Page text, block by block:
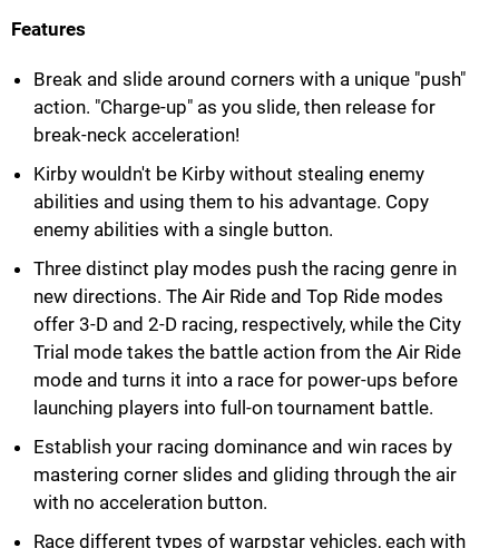
Features
Break and slide around corners with a unique "push"
action. "Charge-up" as you slide, then release for
break-neck acceleration!
Kirby wouldn't be Kirby without stealing enemy
abilities and using them to his advantage. Copy
enemy abilities with a single button.
Three distinct play modes push the racing genre in
new directions. The Air Ride and Top Ride modes
offer 3-D and 2-D racing, respectively, while the City
Trial mode takes the battle action from the Air Ride
mode and turns it into a race for power-ups before
launching players into full-on tournament battle.
Establish your racing dominance and win races by
mastering corner slides and gliding through the air
with no acceleration button.
Race different types of warpstar vehicles, each with